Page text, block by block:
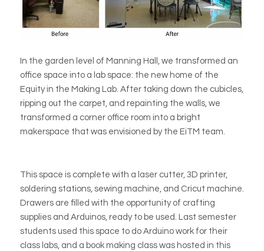
In the garden level of Manning Hall, we transformed an
office space into a lab space: the new home of the
Equity in the Making Lab. After taking down the cubicles,
ripping out the carpet, and repainting the walls, we
transformed a corner office room into a bright
makerspace that was envisioned by the EiTM team.
This space is complete with a laser cutter, 3D printer,
soldering stations, sewing machine, and Cricut machine.
Drawers are filled with the opportunity of crafting
supplies and Arduinos, ready to be used. Last semester
students used this space to do Arduino work for their
class labs, and a book making class was hosted in this